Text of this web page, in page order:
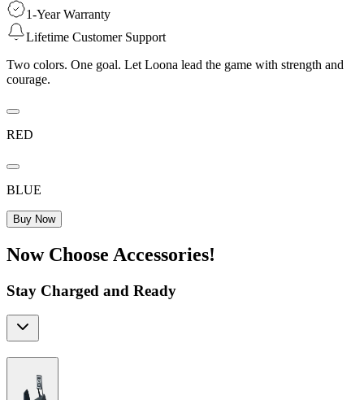
1-Year Warranty
Lifetime Customer Support
Two colors. One goal. Let Loona lead the game with strength and
courage.
RED
BLUE
Buy Now
Now Choose Accessories!
Stay Charged and Ready